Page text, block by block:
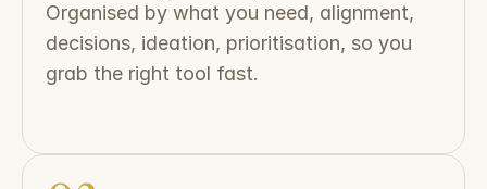
Organised by what you need, alignment,
decisions, ideation, prioritisation, so you
grab the right tool fast.